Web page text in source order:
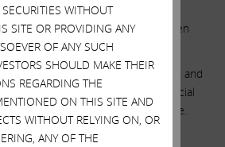
this board and CEO to have carte
for the next year and a half when
“right” thing before?
– vote FOR our highly qualified and
have the utility, regulatory, financial
required to deliver maximum value.
Sincerely yours,
WITHOUT
SITE OR PROVIDING ANY
OF ANY SUCH
SHOULD MAKE THEIR
REGARDING THE
ON THIS SITE AND
WITHOUT RELYING ON, OR
ANY OF THE